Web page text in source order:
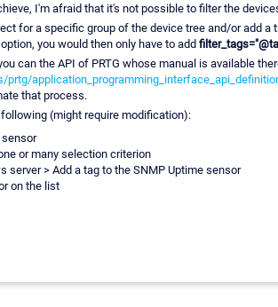
I'm afraid that it's not possible to filter the
for a specific group of the device tree and/or add
you would then only have to add
can the API of PRTG whose manual is available
that process.
(might require modification):
sensor
or many selection criterion
server > Add a tag to the SNMP Uptime sensor
on the list